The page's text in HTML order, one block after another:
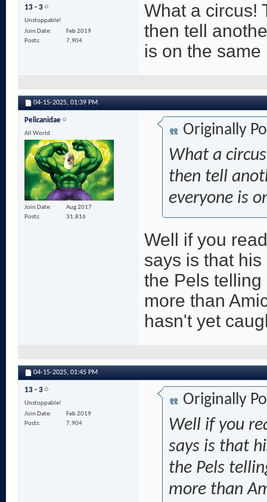
13 - 3
Unstoppable!
Join Date
Feb 2019
Posts
7,904
What a circus!
then tell
is on the same
04-15-2025, 01:39 PM
Pelicanidae
All World
Join Date
Aug 2017
Posts
31,816
Originally
What a
then tell
everyone is
Well if you
says is that
the Pels
more than
hasn't yet
04-15-2025, 01:45 PM
13 - 3
Unstoppable!
Join Date
Feb 2019
Posts
7,904
Originally
Well if you
says is that
the Pels
more than